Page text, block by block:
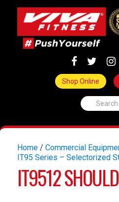
Shop Online
Home / Commercial
IT95 Series – Selectorized
IT9512